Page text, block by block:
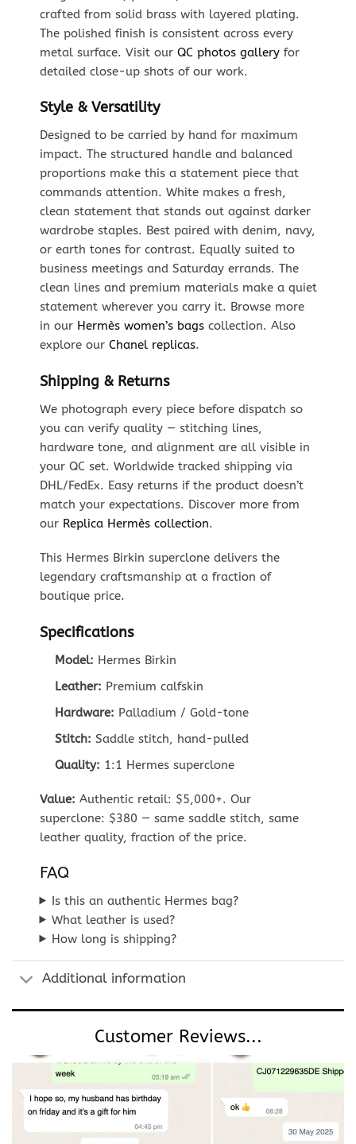
crafted from solid brass with layered plating.
The polished finish is consistent across every
metal surface. Visit our QC photos galleryfor
detailed close-up shots of our work.
Style & Versatility
Designed to be carried by hand for maximum
impact. The structured handle and balanced
proportions make this a statement piece that
commands attention. White makes a fresh,
clean statement that stands out against darker
wardrobe staples. Best paired with denim, navy,
or earth tones for contrast. Equally suited to
business meetings and Saturday errands. The
clean lines and premium materials make a quiet
statement wherever you carry it. Browse more
in our Hermès women’s bagscollection. Also
explore our Chanel replicas.
Shipping & Returns
We photograph every piece before dispatch so
you can verify quality — stitching lines,
hardware tone, and alignment are all visible in
your QC set. Worldwide tracked shipping via
DHL/FedEx. Easy returns if the product doesn’t
match your expectations. Discover more from
our Replica Hermès collection.
This Hermes Birkin superclone delivers the
legendary craftsmanship at a fraction of
boutique price.
Specifications
Model: Hermes Birkin
Leather: Premium calfskin
Hardware: Palladium / Gold-tone
Stitch: Saddle stitch, hand-pulled
Quality: 1:1 Hermes superclone
Value: Authentic retail: $5,000+. Our
superclone: $380 — same saddle stitch, same
leather quality, fraction of the price.
FAQ
Is this an authentic Hermes bag?
What leather is used?
How long is shipping?
Additional information
Customer Reviews...